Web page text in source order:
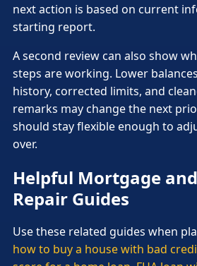
next action is based on current
starting report.
A second review can also show
steps are working. Lower
history, corrected limits, and
remarks may change the next
should stay flexible enough to
over.
Helpful Mortgage
Repair Guides
Use these related guides when
how to buy a house with bad